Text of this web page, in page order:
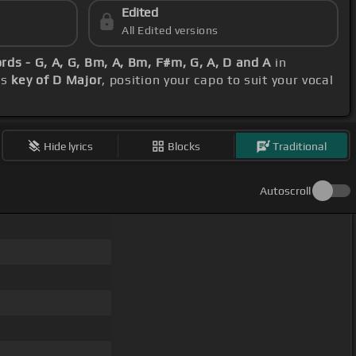
Edited
All Edited versions
- G, A, G, Bm, A, Bm, F#m, G, A, D and A in
key of D Major, position your capo to suit your vocal
Hide lyrics Blocks Traditional
Autoscroll